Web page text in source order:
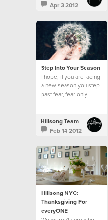
Apr 3 2012
Step Into Your Season
I hope, if you are facing
a new season you step
past fear, fear only
Hillsong Team
Feb 14 2012
Hillsong NYC:
Thanksgiving For
everyONE